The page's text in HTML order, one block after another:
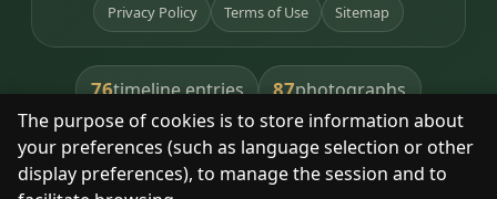
The purpose of cookies is to store information about
your preferences (such as language selection or other
display preferences), to manage the session and to
Privacy Policy Terms of Use Sitemap
76timeline entries 87photographs
391library books 8heritage places